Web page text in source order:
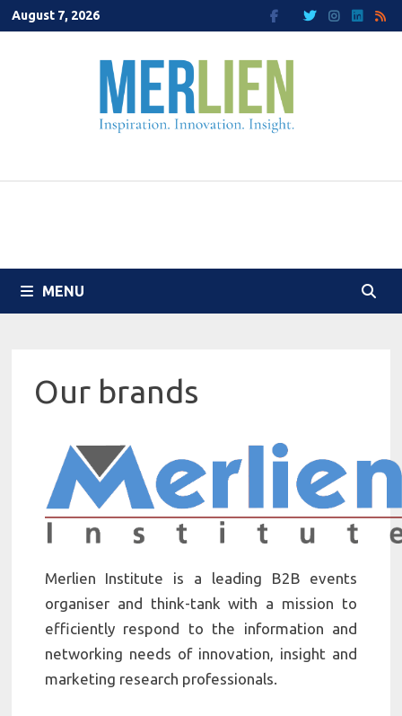
Skip
to
August 7, 2026
MENU
Our brands
Merlien Institute is a leading B2B events
organiser and think-tank with a mission to
efficiently respond to the information and
networking needs of innovation, insight and
marketing research professionals.